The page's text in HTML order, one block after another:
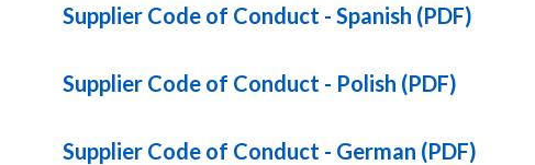
Supplier Code of Conduct - Spanish (PDF)
Supplier Code of Conduct - Polish (PDF)
Supplier Code of Conduct - German (PDF)